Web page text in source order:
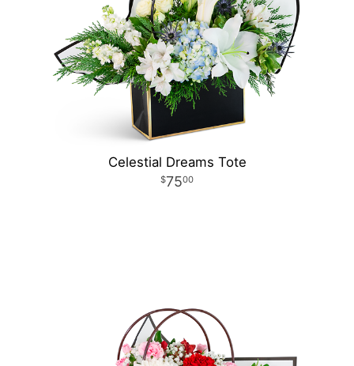
Celestial Dreams Tote
7500